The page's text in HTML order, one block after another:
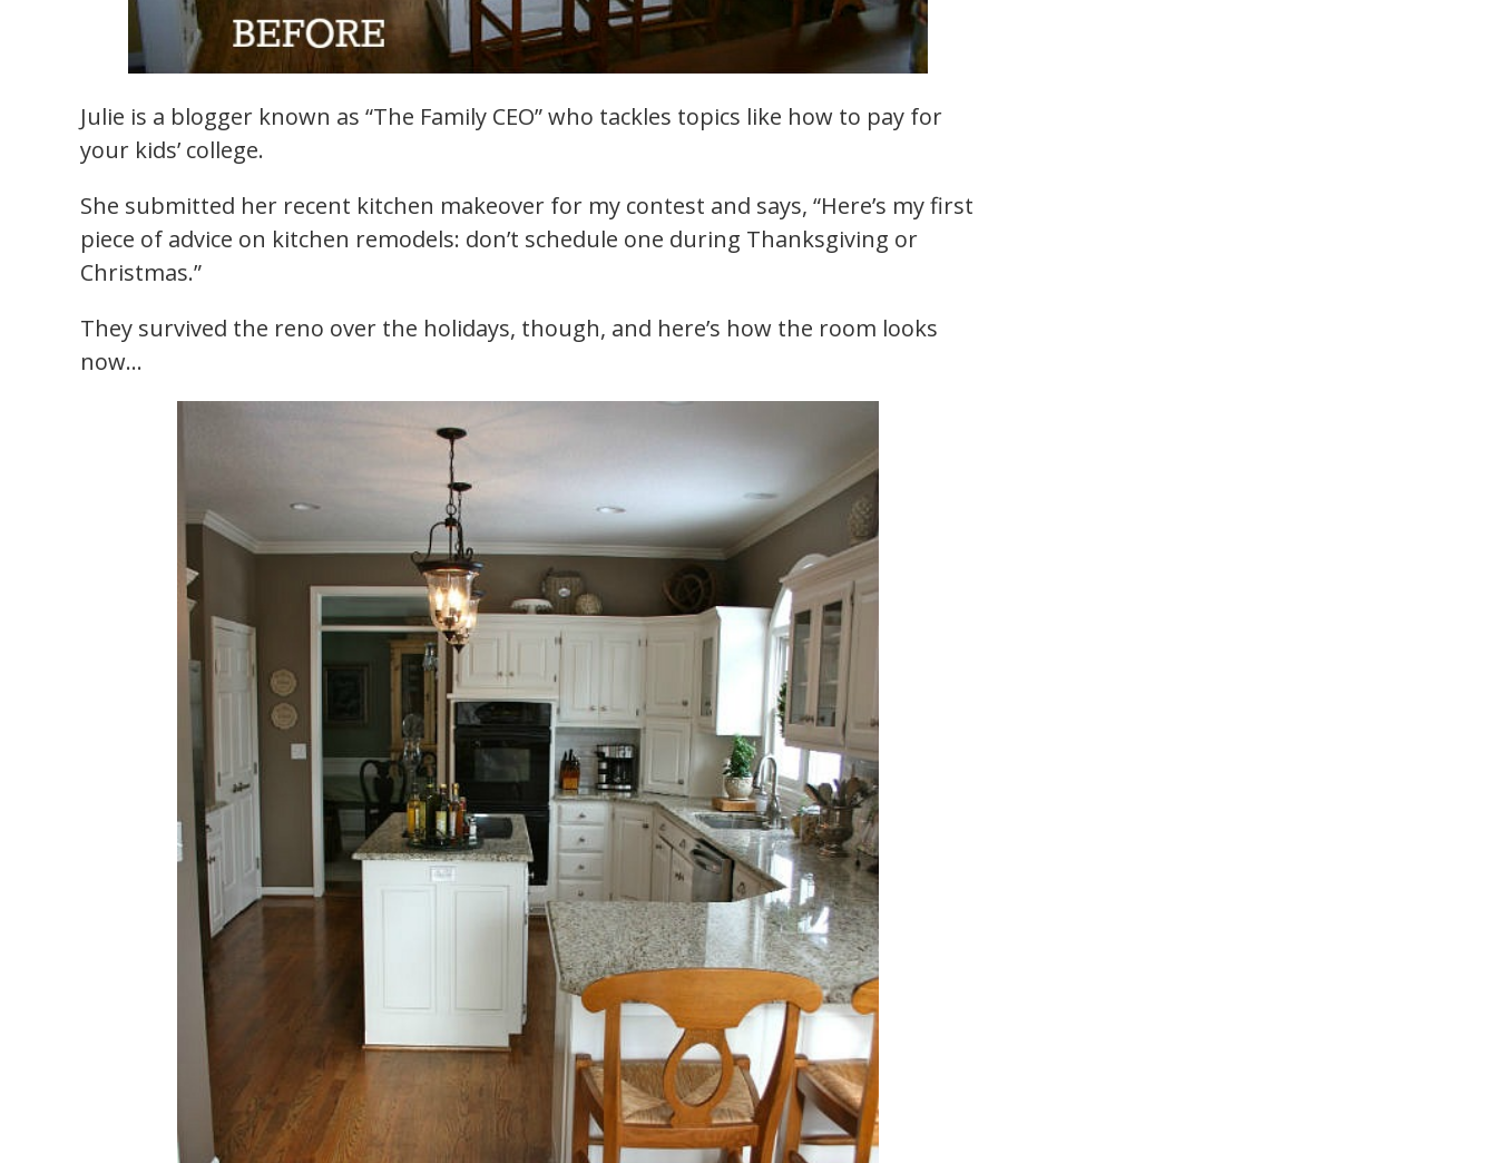
Julie is a blogger known as “The Family CEO” who tackles topics like how to pay for
your kids’ college.
She submitted her recent kitchen makeover for my contest and says, “Here’s my first
piece of advice on kitchen remodels: don’t schedule one during Thanksgiving or
Christmas.”
They survived the reno over the holidays, though, and here’s how the room looks
now…